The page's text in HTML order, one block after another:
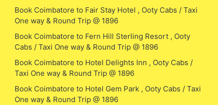
Book Coimbatore to Fair Stay Hotel , Ooty Cabs / Taxi
One way & Round Trip @ 1896
Book Coimbatore to Fern Hill Sterling Resort , Ooty
Cabs / Taxi One way & Round Trip @ 1896
Book Coimbatore to Hotel Delights Inn , Ooty Cabs /
Taxi One way & Round Trip @ 1896
Book Coimbatore to Hotel Gem Park , Ooty Cabs / Taxi
One way & Round Trip @ 1896